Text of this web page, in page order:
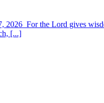
For the Lord gives
[...]